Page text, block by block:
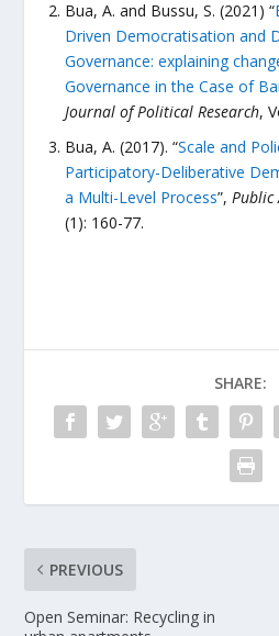
Bua, A. and Bussu, S. (2021) “
Driven Democratisation and
Governance: explaining
Governance in the Case of
Journal of Political Research,
Bua, A. (2017). “Scale and
Participatory-Deliberative
a Multi-Level Process”,
(1): 160-77.
SHARE:
PREVIOUS
Open Seminar: Recycling in